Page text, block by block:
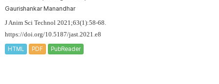
Gaurishankar Manandhar
J Anim Sci Technol 2021;63(1):58-68.
https://doi.org/10.5187/jast.2021.e8
HTML PDF PubReader